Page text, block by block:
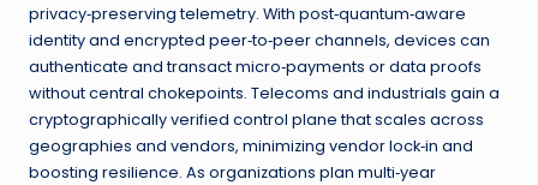
privacy‑preserving telemetry. With post‑quantum‑aware
identity and encrypted peer‑to‑peer channels, devices can
authenticate and transact micro‑payments or data proofs
without central chokepoints. Telecoms and industrials gain a
cryptographically verified control plane that scales across
geographies and vendors, minimizing vendor lock‑in and
boosting resilience. As organizations plan multi‑year